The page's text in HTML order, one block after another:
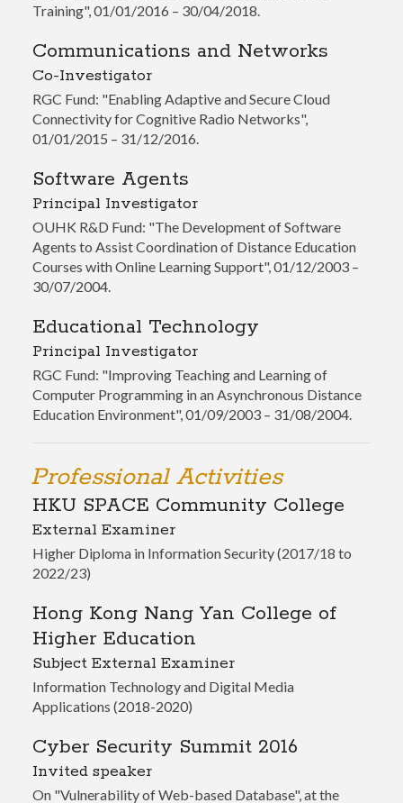
Training", 01/01/2016 – 30/04/2018.
Communications and Networks
Co-Investigator
RGC Fund: "Enabling Adaptive and Secure Cloud
Connectivity for Cognitive Radio Networks",
01/01/2015 – 31/12/2016.
Software Agents
Principal Investigator
OUHK R&D Fund: "The Development of Software
Agents to Assist Coordination of Distance Education
Courses with Online Learning Support", 01/12/2003 –
30/07/2004.
Educational Technology
Principal Investigator
RGC Fund: "Improving Teaching and Learning of
Computer Programming in an Asynchronous Distance
Education Environment", 01/09/2003 – 31/08/2004.
Professional Activities
HKU SPACE Community College
External Examiner
Higher Diploma in Information Security (2017/18 to
2022/23)
Hong Kong Nang Yan College of
Higher Education
Subject External Examiner
Information Technology and Digital Media
Applications (2018-2020)
Cyber Security Summit 2016
Invited speaker
On "Vulnerability of Web-based Database", at the